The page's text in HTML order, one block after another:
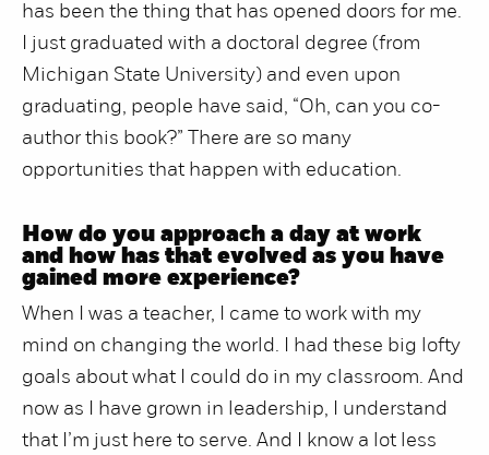
has been the thing that has opened doors for me.
I just graduated with a doctoral degree (from
Michigan State University) and even upon
graduating, people have said, “Oh, can you co-
author this book?” There are so many
opportunities that happen with education.
How do you approach a day at work
and how has that evolved as you have
gained more experience?
When I was a teacher, I came to work with my
mind on changing the world. I had these big lofty
goals about what I could do in my classroom. And
now as I have grown in leadership, I understand
that I’m just here to serve. And I know a lot less